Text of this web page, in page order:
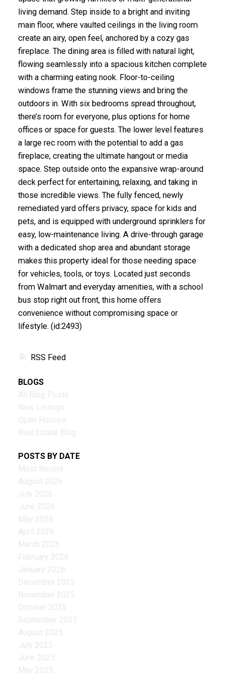
RSS
living demand. Step inside to a bright and inviting
main floor, where vaulted ceilings in the living room
create an airy, open feel, anchored by a cozy gas
fireplace. The dining area is filled with natural light,
flowing seamlessly into a spacious kitchen complete
with a charming eating nook. Floor-to-ceiling
windows frame the stunning views and bring the
outdoors in. With six bedrooms spread throughout,
there’s room for everyone, plus options for home
offices or space for guests. The lower level features
a large rec room with the potential to add a gas
fireplace, creating the ultimate hangout or media
space. Step outside onto the expansive wrap-around
deck perfect for entertaining, relaxing, and taking in
those incredible views. The fully fenced, newly
remediated yard offers privacy, space for kids and
pets, and is equipped with underground sprinklers for
easy, low-maintenance living. A drive-through garage
with a dedicated shop area and abundant storage
makes this property ideal for those needing space
for vehicles, tools, or toys. Located just seconds
from Walmart and everyday amenities, with a school
bus stop right out front, this home offers
convenience without compromising space or
lifestyle. (id:2493)
BLOGS
All Blog Posts
New Listings
Open Houses
Real Estate Blog
POSTS BY DATE
Most Recent
August 2026
July 2026
June 2026
May 2026
April 2026
March 2026
February 2026
January 2026
December 2025
November 2025
October 2025
September 2025
August 2025
July 2025
June 2025
May 2025